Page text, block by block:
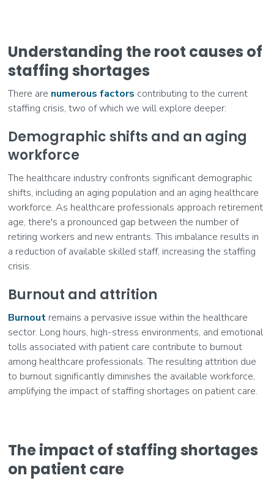
Understanding the root causes of
staffing shortages
There are numerous factors contributing to the current
staffing crisis, two of which we will explore deeper:
Demographic shifts and an aging
workforce
The healthcare industry confronts significant demographic
shifts, including an aging population and an aging healthcare
workforce. As healthcare professionals approach retirement
age, there's a pronounced gap between the number of
retiring workers and new entrants. This imbalance results in
a reduction of available skilled staff, increasing the staffing
crisis.
Burnout and attrition
Burnout remains a pervasive issue within the healthcare
sector. Long hours, high-stress environments, and emotional
tolls associated with patient care contribute to burnout
among healthcare professionals. The resulting attrition due
to burnout significantly diminishes the available workforce,
amplifying the impact of staffing shortages on patient care.
The impact of staffing shortages
on patient care